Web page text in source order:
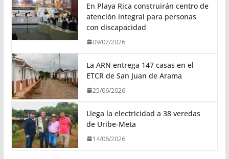
En Playa Rica construirán centro de
atención integral para personas
con discapacidad
09/07/2026
La ARN entrega 147 casas en el
ETCR de San Juan de Arama
25/06/2026
Llega la electricidad a 38 veredas
de Uribe-Meta
14/06/2026